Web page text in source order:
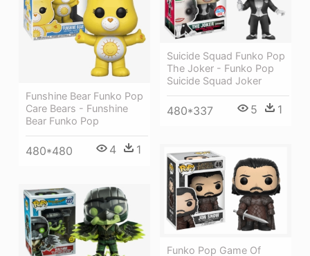
Suicide Squad Funko Pop
The Joker - Funko Pop
Suicide Squad Joker
480*337 5 1
Funshine Bear Funko Pop
Care Bears - Funshine
Bear Funko Pop
480*480 4 1
Funko Pop Game Of